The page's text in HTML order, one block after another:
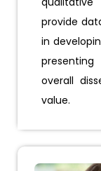
provide
in
overall
value.